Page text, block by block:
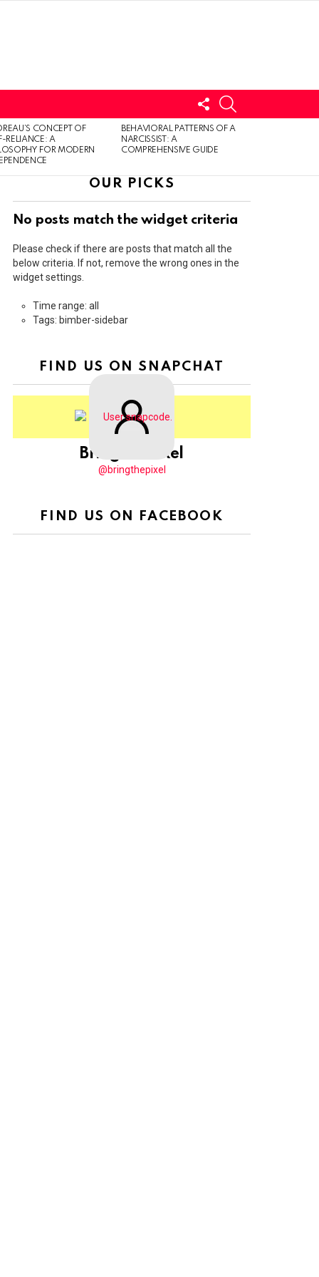
FOLLOW
US
CONCEPT OF
RELIANCE: A
FOR MODERN
BEHAVIORAL PATTERNS OF A
NARCISSIST: A
COMPREHENSIVE GUIDE
OUR PICKS
No posts match the widget criteria
Please check if there are posts that match all the
below criteria. If not, remove the wrong ones in the
widget settings.
Time range: all
Tags: bimber-sidebar
FIND US ON SNAPCHAT
BringThePixel
@bringthepixel
FIND US ON FACEBOOK